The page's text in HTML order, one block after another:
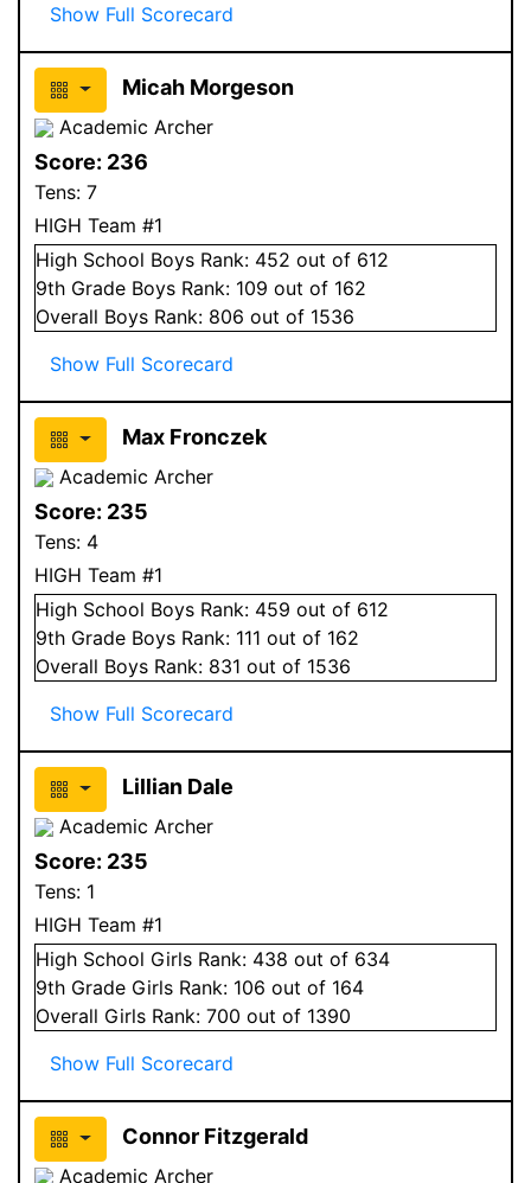
Show Full Scorecard
Micah Morgeson
Academic Archer
Score: 236
Tens: 7
HIGH Team #1
High School Boys Rank: 452 out of 612
9th Grade Boys Rank: 109 out of 162
Overall Boys Rank: 806 out of 1536
Show Full Scorecard
Max Fronczek
Academic Archer
Score: 235
Tens: 4
HIGH Team #1
High School Boys Rank: 459 out of 612
9th Grade Boys Rank: 111 out of 162
Overall Boys Rank: 831 out of 1536
Show Full Scorecard
Lillian Dale
Academic Archer
Score: 235
Tens: 1
HIGH Team #1
High School Girls Rank: 438 out of 634
9th Grade Girls Rank: 106 out of 164
Overall Girls Rank: 700 out of 1390
Show Full Scorecard
Connor Fitzgerald
Academic Archer